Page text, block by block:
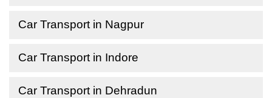
Car Transport in Nagpur
Car Transport in Indore
Car Transport in Dehradun